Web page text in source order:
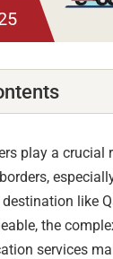
play a crucial
like
the
services